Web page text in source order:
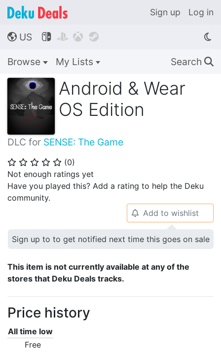
Sign up Log in
🌎 US    
Browse My Lists Search 🔍
Android & Wear
OS Edition
DLC for SENSE: The Game
⭐ ⭐ ⭐ ⭐ ⭐ (0)
Not enough ratings yet
Have you played this? Add a rating to help the Deku
community.
🔔 Add to wishlist
Sign up to to get notified next time this goes on sale
This item is not currently available at any of the
stores that Deku Deals tracks.
Price history
All time low
Free